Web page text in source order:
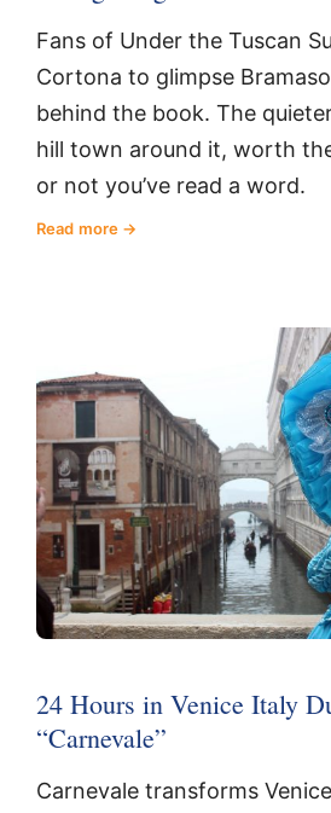
Fans of Under the Tuscan
Cortona to glimpse
behind the book. The
hill town around it, worth
or not you’ve read a word.
Read more
24 Hours in Venice Italy
“Carnevale”
Carnevale transforms